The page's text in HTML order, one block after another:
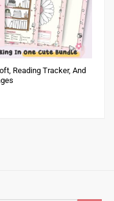
Reading Tracker, And